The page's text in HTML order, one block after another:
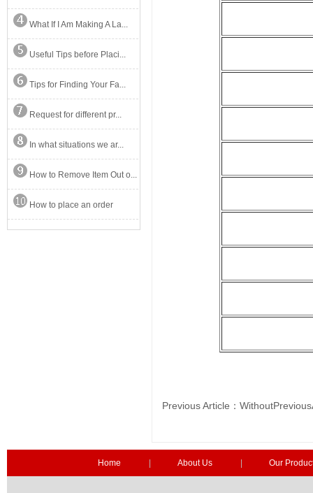
What If I Am Making A La...
Useful Tips before Placi...
Tips for Finding Your Fa...
Request for different pr...
In what situations we ar...
How to Remove Item Out o...
How to place an order
Previous Article：
Home About Us Our